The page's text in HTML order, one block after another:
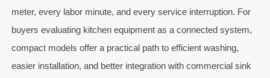
meter, every labor minute, and every service interruption. For
buyers evaluating kitchen equipment as a connected system,
compact models offer a practical path to efficient washing,
easier installation, and better integration with commercial sink